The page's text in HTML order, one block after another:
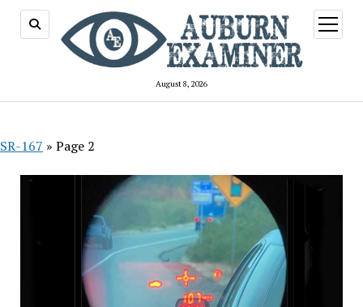
August 8, 2026
open
menu
SR-167 » Page 2